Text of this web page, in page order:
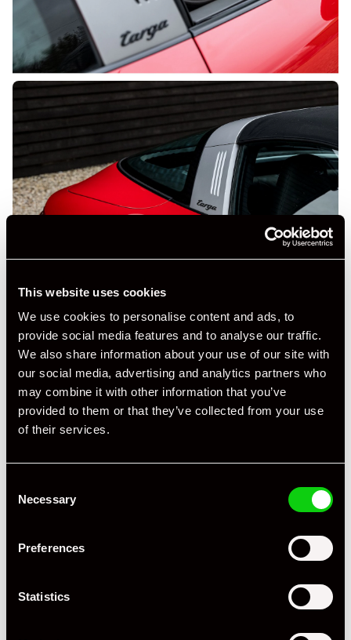
This website uses cookies
We use cookies to personalise content and ads, to
provide social media features and to analyse our traffic.
We also share information about your use of our site with
our social media, advertising and analytics partners who
may combine it with other information that you’ve
provided to them or that they’ve collected from your use
of their services.
Selection
Necessary
Preferences
Statistics
+ VIEW ALL
Specification
33,693